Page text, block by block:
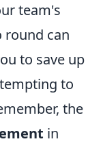
team's
round can
to save up
to
the
in